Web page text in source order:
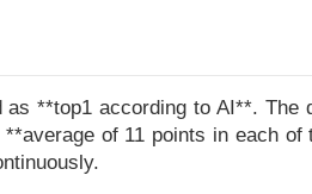
as **top1 according to AI**.
of 11 points in each